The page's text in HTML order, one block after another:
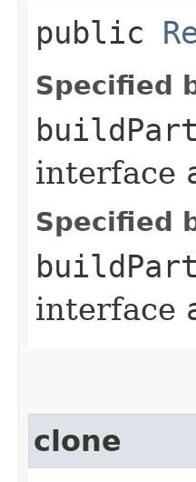
public
Specified
interface
Specified
interface
clone